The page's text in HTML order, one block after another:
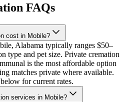
FAQs
cost in Mobile?
Alabama typically ranges $50–
type and pet size. Private cremation
is the most affordable option
matches private where available.
for current rates.
services in Mobile?